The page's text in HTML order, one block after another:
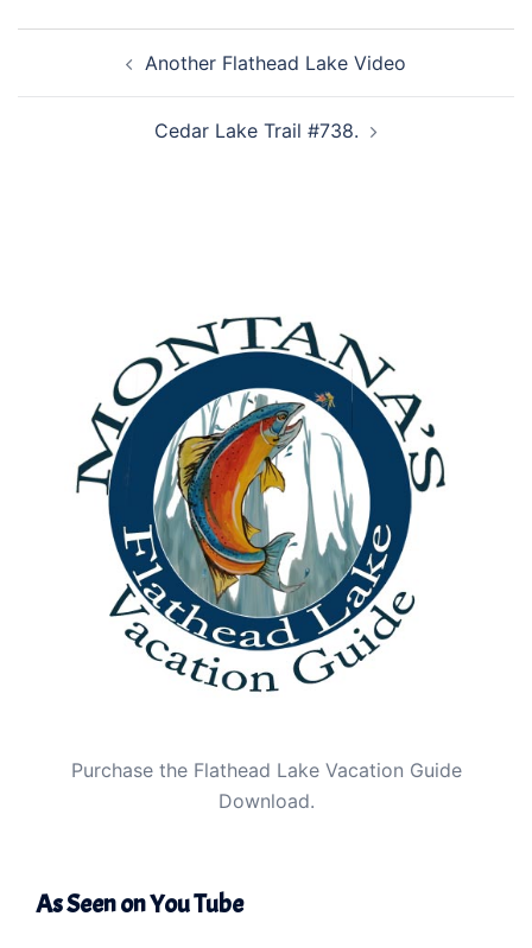
navigation Another Flathead Lake Video
Cedar Lake Trail #738.
Purchase the Flathead Lake Vacation Guide
Download.
As Seen on You Tube